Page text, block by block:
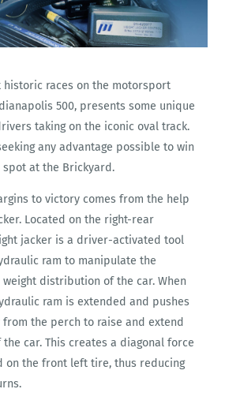
historic races on the motorsport
500, presents some unique
taking on the iconic oval track.
any advantage possible to win
at the Brickyard.
to victory comes from the help
Located on the right-rear
jacker is a driver-activated tool
ram to manipulate the
distribution of the car. When
ram is extended and pushes
the perch to raise and extend
car. This creates a diagonal force
on the front left tire, thus reducing